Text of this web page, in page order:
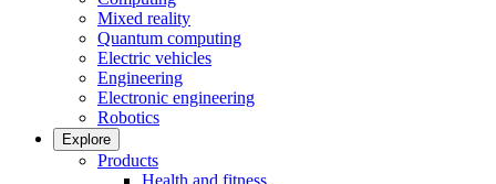
Mixed reality
Quantum computing
Electric vehicles
Engineering
Electronic engineering
Robotics
Explore
Products
Health and fitness